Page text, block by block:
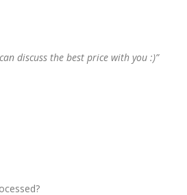
discuss the best price with you :)”